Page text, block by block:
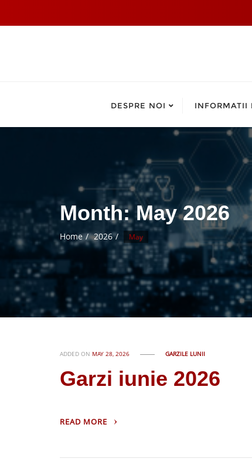
DESPRE NOI INFORMATII
Month:May 2026
Home 2026 May
ADDED ON MAY 28, 2026 GARZILE LUNII
Garzi iunie 2026
READ MORE